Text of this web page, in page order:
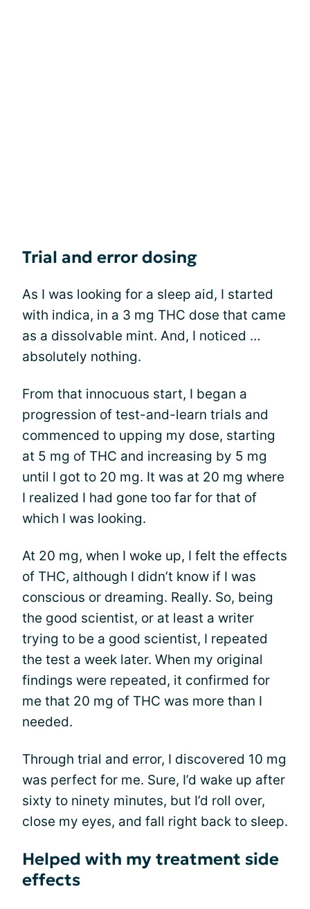
Trial and error dosing
As I was looking for a sleep aid, I started
with indica, in a 3 mg THC dose that came
as a dissolvable mint. And, I noticed …
absolutely nothing.
From that innocuous start, I began a
progression of test-and-learn trials and
commenced to upping my dose, starting
at 5 mg of THC and increasing by 5 mg
until I got to 20 mg. It was at 20 mg where
I realized I had gone too far for that of
which I was looking.
At 20 mg, when I woke up, I felt the effects
of THC, although I didn’t know if I was
conscious or dreaming. Really. So, being
the good scientist, or at least a writer
trying to be a good scientist, I repeated
the test a week later. When my original
findings were repeated, it confirmed for
me that 20 mg of THC was more than I
needed.
Through trial and error, I discovered 10 mg
was perfect for me. Sure, I’d wake up after
sixty to ninety minutes, but I’d roll over,
close my eyes, and fall right back to sleep.
Helped with my treatment side
effects